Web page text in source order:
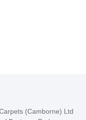
(Camborne) Ltd